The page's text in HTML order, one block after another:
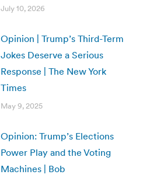
July 10, 2026
Opinion | Trump’s Third-Term
Jokes Deserve a Serious
Response | The New York
Times
May 9, 2025
Opinion: Trump’s Elections
Power Play and the Voting
Machines | Bob